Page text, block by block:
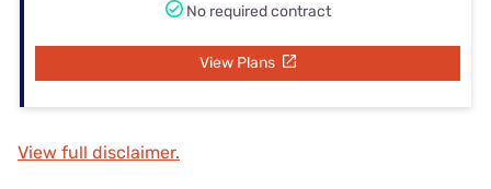
No required contract
View Plans
View full disclaimer.